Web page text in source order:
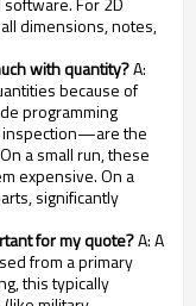
dimensions, notes,
with quantity?A:
because of
programming
inspection—are the
a small run, these
expensive. On a
significantly
for my quote?A: A
from a primary
this typically